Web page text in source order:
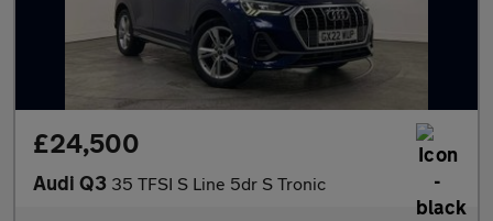
£24,500
Audi Q3 35 TFSI S Line 5dr S Tronic